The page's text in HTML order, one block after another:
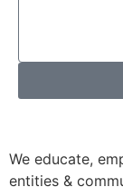
We educate,
entities &